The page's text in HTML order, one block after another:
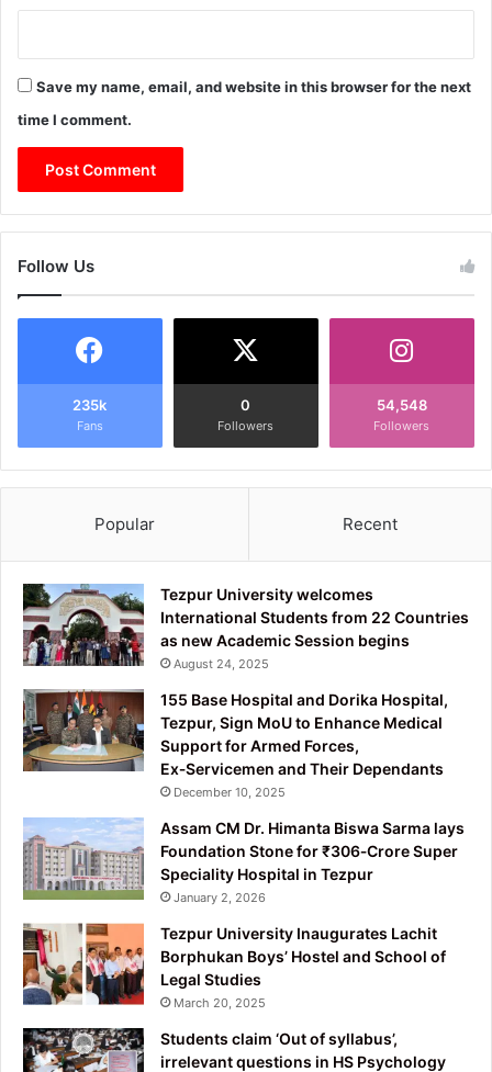
Save my name, email, and website in this browser for the next
time I comment.
Follow Us
235k
Fans
0
Followers
54,548
Followers
Popular Recent
Tezpur University welcomes
International Students from 22 Countries
as new Academic Session begins
August 24, 2025
155 Base Hospital and Dorika Hospital,
Tezpur, Sign MoU to Enhance Medical
Support for Armed Forces,
Ex‑Servicemen and Their Dependants
December 10, 2025
Assam CM Dr. Himanta Biswa Sarma lays
Foundation Stone for ₹306‑Crore Super
Speciality Hospital in Tezpur
January 2, 2026
Tezpur University Inaugurates Lachit
Borphukan Boys’ Hostel and School of
Legal Studies
March 20, 2025
Students claim ‘Out of syllabus’,
irrelevant questions in HS Psychology